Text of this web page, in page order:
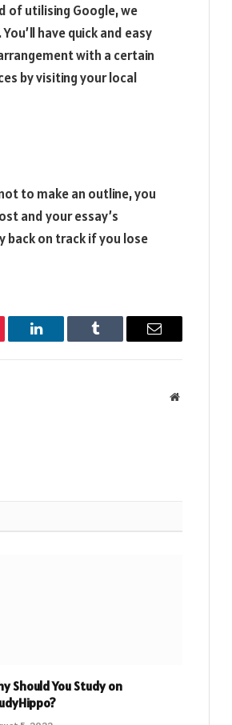
of utilising Google, we
have quick and easy
with a certain
by visiting your local
to make an outline, you
and your essay’s
back on track if you lose
LinkedIn Tumblr Email
Website
Should You Study on